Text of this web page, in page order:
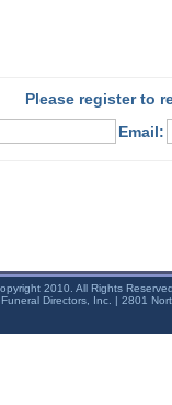
Please register to
Email:
2010. All Rights
Directors, Inc. | 2801